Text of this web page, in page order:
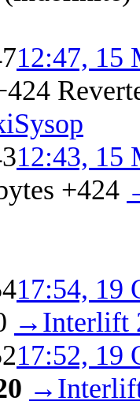
12:47, 15
12:43, 15
+424
17:54, 19
→‎Interlift
17:52, 19